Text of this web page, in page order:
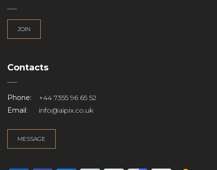
JOIN
Contacts
Phone:
+44 7355 96 65 52
Email:
info@aipix.co.uk
MESSAGE